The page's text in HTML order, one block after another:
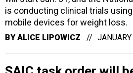
is conducting clinical trials
mobile devices for weight loss.
BY ALICE LIPOWICZ